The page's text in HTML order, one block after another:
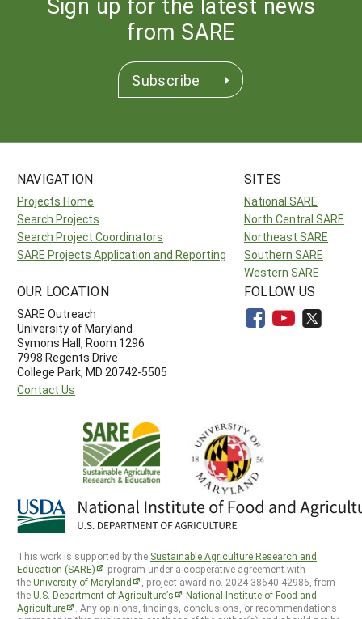
from SARE
Subscribe
NAVIGATION
Projects Home
Search Projects
Search Project Coordinators
SARE Projects Application and Reporting
SITES
National SARE
North Central SARE
Northeast SARE
Southern SARE
Western SARE
OUR LOCATION
SARE Outreach
University of Maryland
Symons Hall, Room 1296
7998 Regents Drive
College Park, MD 20742-5505
Contact Us
FOLLOW US
This work is supported by the Sustainable Agriculture Research and
Education (SARE)
program under a cooperative agreement with
theUniversity of Maryland
, project award no. 2024-38640-42986, from
theU.S. Department of Agriculture’s
National Institute of Food and
Agriculture
. Any opinions, findings, conclusions, or recommendations